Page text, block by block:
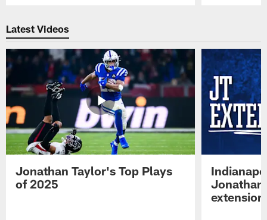
Latest Videos
Jonathan Taylor's Top Plays
of 2025
Jonathan
extension